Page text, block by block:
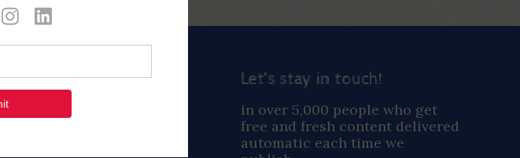
Twitter
Tweets by FaithAIDSDay
Let’s stay in touch!
in over 5,000 people who get
free and fresh content delivered
automatic each time we